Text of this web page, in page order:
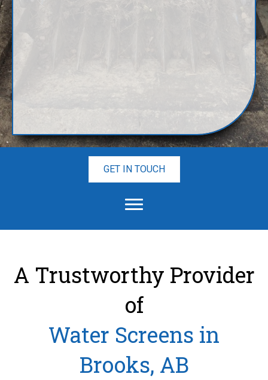
GET IN TOUCH
A Trustworthy Provider
of
Water Screens in
Brooks, AB